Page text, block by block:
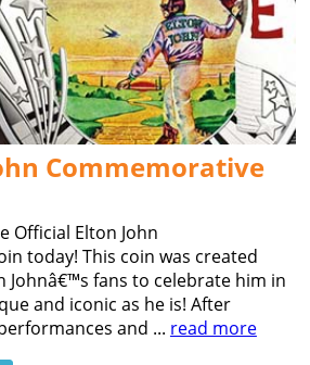
Commemorative
Official Elton John
today! This coin was created
Johnâ€™s fans to celebrate him in
and iconic as he is! After
and ... read more